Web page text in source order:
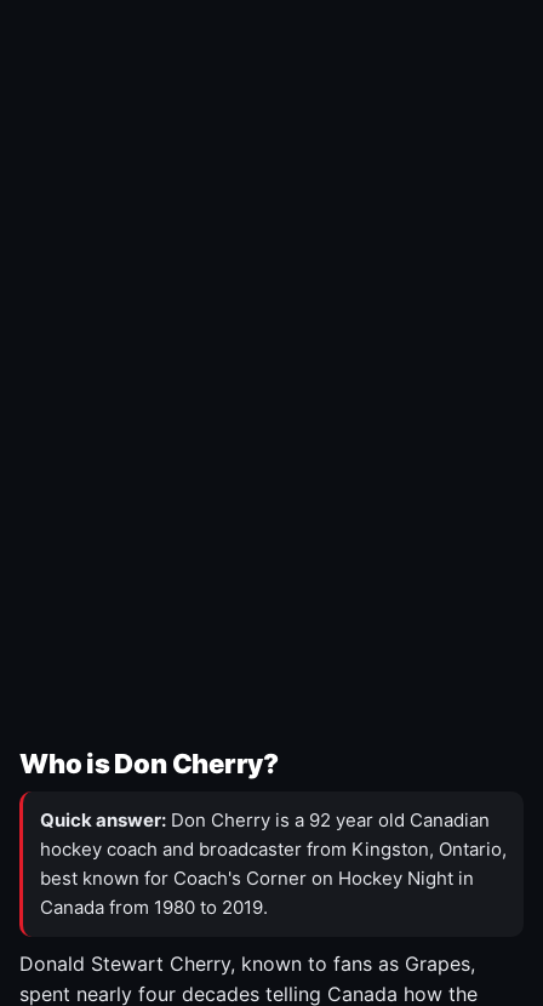
Who is Don Cherry?
Quick answer: Don Cherry is a 92 year old Canadian
hockey coach and broadcaster from Kingston, Ontario,
best known for Coach's Corner on Hockey Night in
Canada from 1980 to 2019.
Donald Stewart Cherry, known to fans as Grapes,
spent nearly four decades telling Canada how the